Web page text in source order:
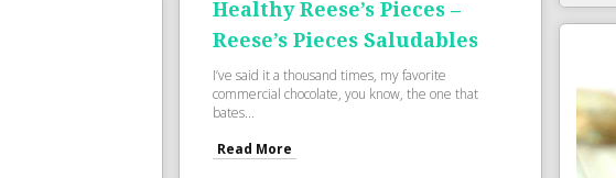
Healthy Reese’s Pieces –
Reese’s Pieces Saludables
I’ve said it a thousand times, my favorite
commercial chocolate, you know, the one that
bates...
Read More